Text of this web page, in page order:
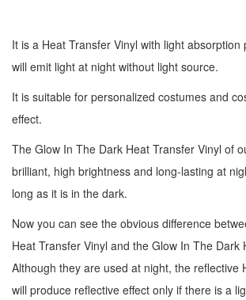
It is a Heat Transfer Vinyl with light absorption
will emit light at night without light source.
It is suitable for personalized costumes and
effect.
The Glow In The Dark Heat Transfer Vinyl of
brilliant, high brightness and long-lasting at
long as it is in the dark.
Now you can see the obvious difference
Heat Transfer Vinyl and the Glow In The Dark
Although they are used at night, the reflective
will produce reflective effect only if there is a